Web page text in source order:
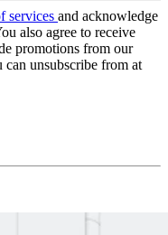
services and acknowledge
also agree to receive
promotions from our
can unsubscribe from at